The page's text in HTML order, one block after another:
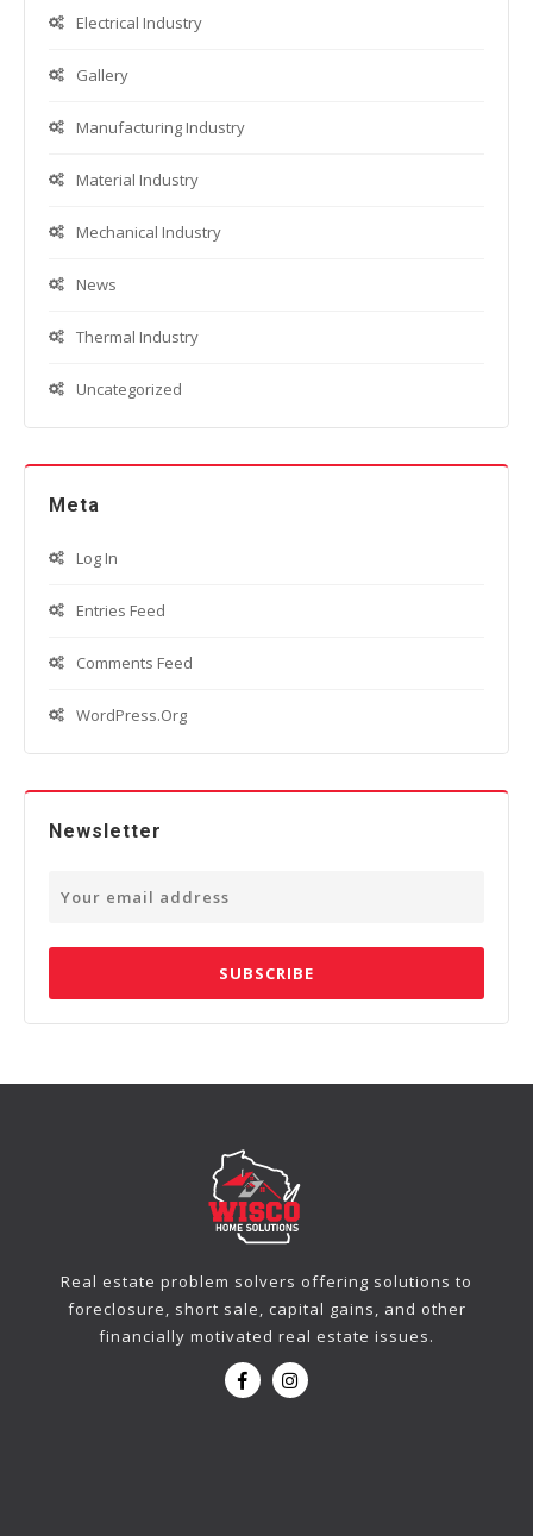
Electrical Industry
Gallery
Manufacturing Industry
Material Industry
Mechanical Industry
News
Thermal Industry
Uncategorized
Meta
Log In
Entries Feed
Comments Feed
WordPress.org
Newsletter
Real estate problem solvers offering solutions to
foreclosure, short sale, capital gains, and other
financially motivated real estate issues.